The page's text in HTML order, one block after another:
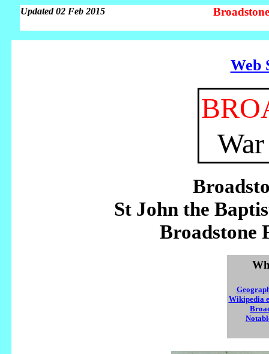
Updated 02 Feb 2015
Web
St John the
Broadstone
Wikipedia